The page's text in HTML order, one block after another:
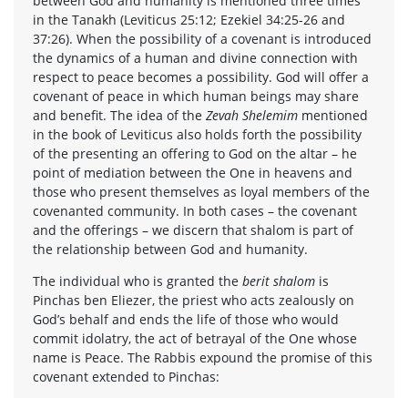
in the Tanakh (Leviticus 25:12; Ezekiel 34:25-26 and
37:26). When the possibility of a covenant is introduced
the dynamics of a human and divine connection with
respect to peace becomes a possibility. God will offer a
covenant of peace in which human beings may share
and benefit. The idea of the Zevah Shelemim mentioned
in the book of Leviticus also holds forth the possibility
of the presenting an offering to God on the altar – he
point of mediation between the One in heavens and
those who present themselves as loyal members of the
covenanted community. In both cases – the covenant
and the offerings – we discern that shalom is part of
the relationship between God and humanity.
The individual who is granted the berit shalom is
Pinchas ben Eliezer, the priest who acts zealously on
God’s behalf and ends the life of those who would
commit idolatry, the act of betrayal of the One whose
name is Peace. The Rabbis expound the promise of this
covenant extended to Pinchas: